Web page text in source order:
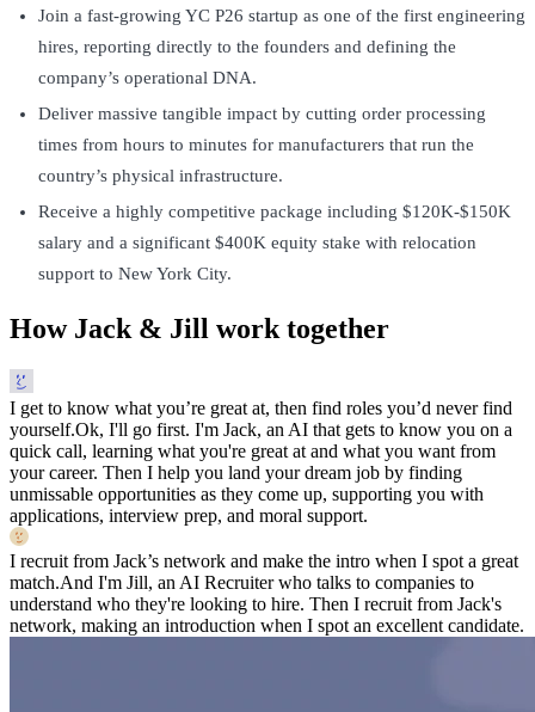
Join a fast-growing YC P26 startup as one of the first engineering
hires, reporting directly to the founders and defining the
company’s operational DNA.
Deliver massive tangible impact by cutting order processing
times from hours to minutes for manufacturers that run the
country’s physical infrastructure.
Receive a highly competitive package including $120K-$150K
salary and a significant $400K equity stake with relocation
support to New York City.
How Jack & Jill work together
I get to know what you’re great at, then find roles you’d never find
yourself.Ok, I'll go first. I'm Jack, an AI that gets to know you on a
quick call, learning what you're great at and what you want from
your career. Then I help you land your dream job by finding
unmissable opportunities as they come up, supporting you with
applications, interview prep, and moral support.
I recruit from Jack’s network and make the intro when I spot a great
match.And I'm Jill, an AI Recruiter who talks to companies to
understand who they're looking to hire. Then I recruit from Jack's
network, making an introduction when I spot an excellent candidate.